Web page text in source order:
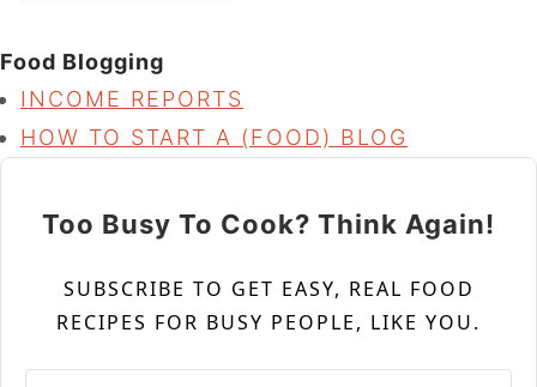
Food Blogging
INCOME REPORTS
HOW TO START A (FOOD) BLOG
Too Busy To Cook? Think Again!
SUBSCRIBE TO GET EASY, REAL FOOD
RECIPES FOR BUSY PEOPLE, LIKE YOU.